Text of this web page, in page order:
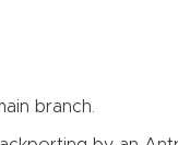
branch.